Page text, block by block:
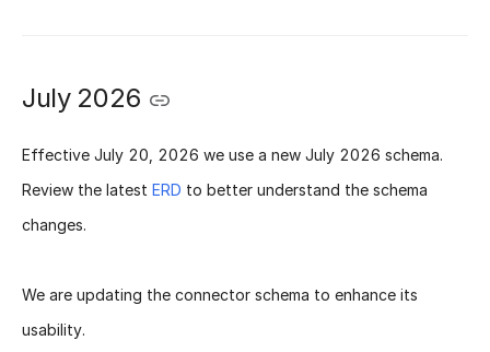
July 2026
Effective July 20, 2026 we use a new July 2026 schema.
Review the latest ERD to better understand the schema
changes.
We are updating the connector schema to enhance its
usability.